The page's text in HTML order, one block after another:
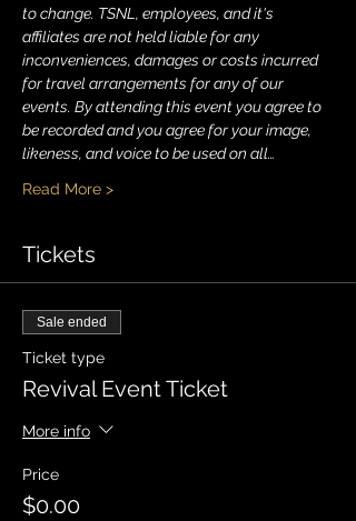
to change. TSNL, employees, and it's
affiliates are not held liable for any
inconveniences, damages or costs incurred
for travel arrangements for any of our
events. By attending this event you agree to
be recorded and you agree for your image,
likeness, and voice to be used on all…
Read More >
Tickets
Sale ended
Ticket type
Revival Event Ticket
More info
Price
$0.00